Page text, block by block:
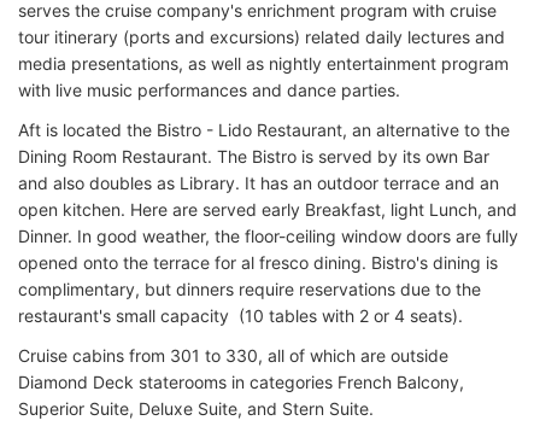
serves the cruise company's enrichment program with cruise
tour itinerary (ports and excursions) related daily lectures and
media presentations, as well as nightly entertainment program
with live music performances and dance parties.
Aft is located the Bistro - Lido Restaurant, an alternative to the
Dining Room Restaurant. The Bistro is served by its own Bar
and also doubles as Library. It has an outdoor terrace and an
open kitchen. Here are served early Breakfast, light Lunch, and
Dinner. In good weather, the floor-ceiling window doors are fully
opened onto the terrace for al fresco dining. Bistro's dining is
complimentary, but dinners require reservations due to the
restaurant's small capacity (10 tables with 2 or 4 seats).
Cruise cabins from 301 to 330, all of which are outside
Diamond Deck staterooms in categories French Balcony,
Superior Suite, Deluxe Suite, and Stern Suite.